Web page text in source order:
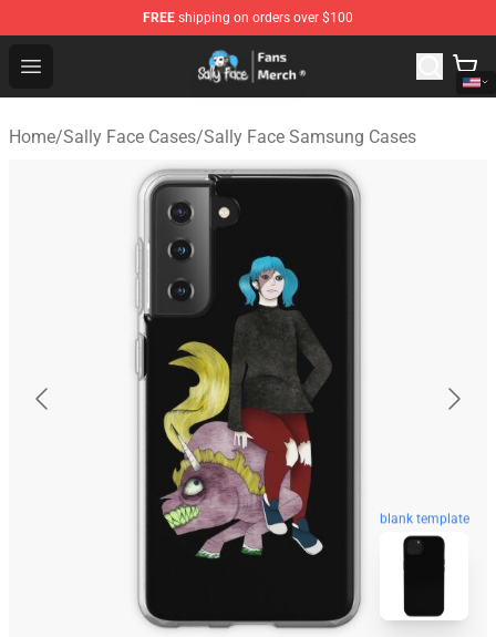
FREE shipping on orders over $100
Open menu
Sally Face Store - Official Sally Face Merchandise Shop
Home/Sally Face Cases/Sally Face Samsung Cases
blank template